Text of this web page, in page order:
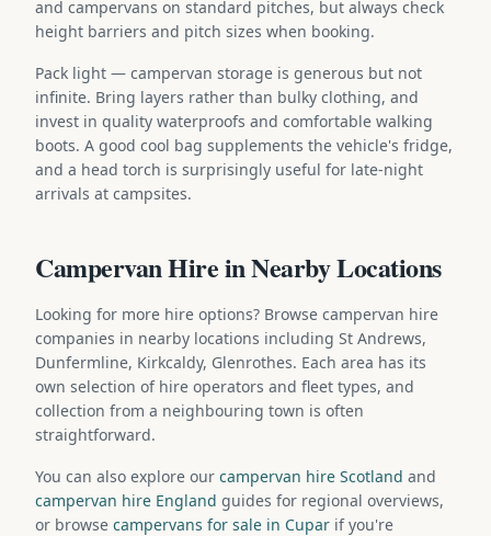
and campervans on standard pitches, but always check
height barriers and pitch sizes when booking.
Pack light — campervan storage is generous but not
infinite. Bring layers rather than bulky clothing, and
invest in quality waterproofs and comfortable walking
boots. A good cool bag supplements the vehicle's fridge,
and a head torch is surprisingly useful for late-night
arrivals at campsites.
Campervan Hire in Nearby Locations
Looking for more hire options? Browse campervan hire
companies in nearby locations including St Andrews,
Dunfermline, Kirkcaldy, Glenrothes. Each area has its
own selection of hire operators and fleet types, and
collection from a neighbouring town is often
straightforward.
You can also explore our campervan hire Scotland and
campervan hire England guides for regional overviews,
or browse campervans for sale in Cupar if you're